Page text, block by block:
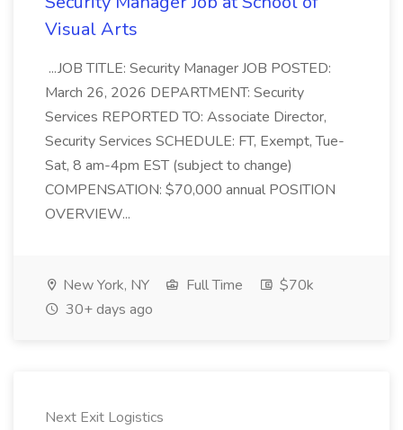
Visual Arts
...JOB TITLE: Security Manager JOB POSTED:
March 26, 2026 DEPARTMENT: Security
Services REPORTED TO: Associate Director,
Security Services SCHEDULE: FT, Exempt, Tue-
Sat, 8 am-4pm EST (subject to change)
COMPENSATION: $70,000 annual POSITION
OVERVIEW...
New York, NY Full Time
$70k
30+ days ago
Next Exit Logistics